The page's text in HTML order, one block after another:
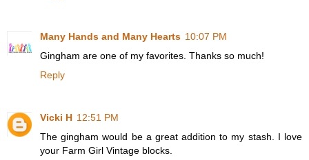
Many Hands and Many Hearts 10:07 PM
Gingham are one of my favorites. Thanks so much!
Reply
Vicki H 12:51 PM
The gingham would be a great addition to my stash. I love
your Farm Girl Vintage blocks.